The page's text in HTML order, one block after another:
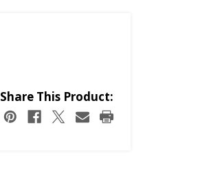
Share This Product: